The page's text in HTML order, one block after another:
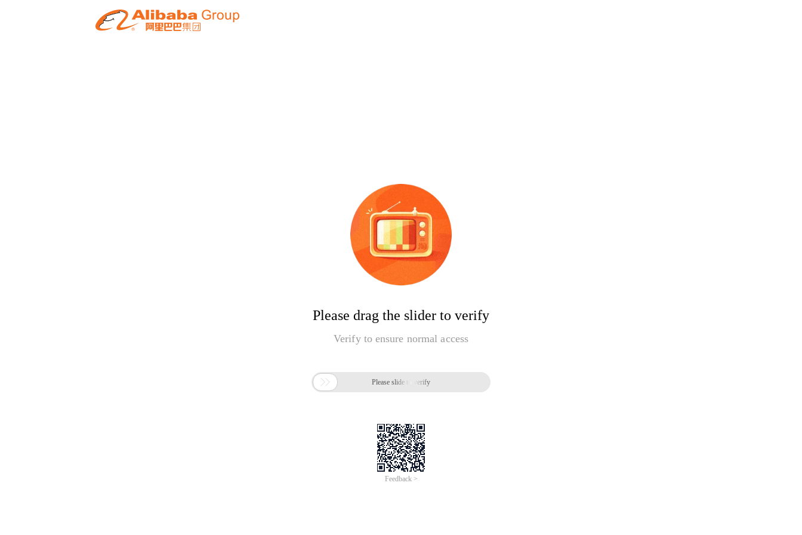
Please drag the slider to verify
Verify to ensure normal access
 Please slide to verify
Feedback >